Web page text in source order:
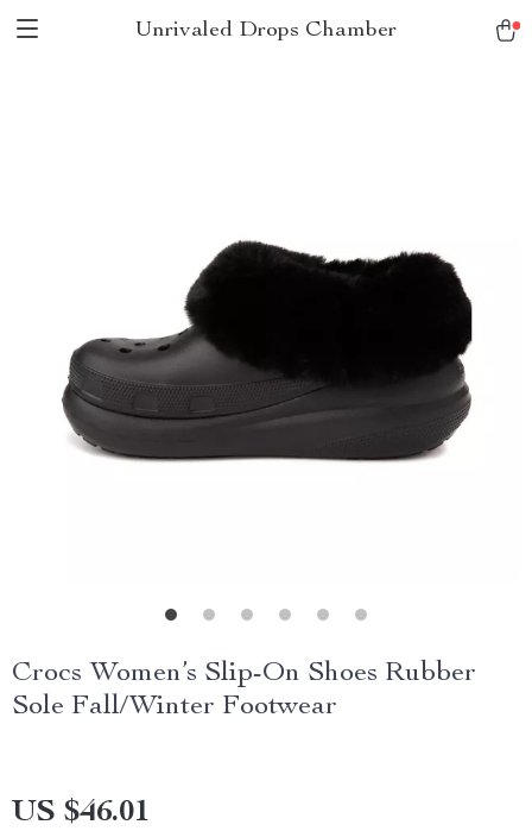
Unrivaled Drops Chamber
Crocs Women’s Slip-On Shoes Rubber
Sole Fall/Winter Footwear
US $46.01